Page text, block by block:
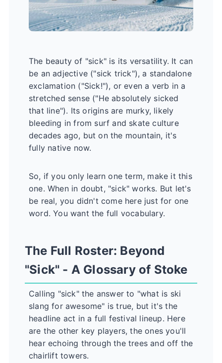
The beauty of "sick" is its versatility. It can
be an adjective ("sick trick"), a standalone
exclamation ("Sick!"), or even a verb in a
stretched sense ("He absolutely sicked
that line"). Its origins are murky, likely
bleeding in from surf and skate culture
decades ago, but on the mountain, it's
fully native now.
So, if you only learn one term, make it this
one. When in doubt, "sick" works. But let's
be real, you didn't come here just for one
word. You want the full vocabulary.
The Full Roster: Beyond
"Sick" - A Glossary of Stoke
Calling "sick" the answer to "what is ski
slang for awesome" is true, but it's the
headline act in a full festival lineup. Here
are the other key players, the ones you'll
hear echoing through the trees and off the
chairlift towers.